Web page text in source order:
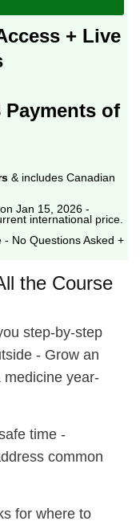
+ Live
Payments of
& includes Canadian
Jan 15, 2026 -
international price.
No Questions Asked +
the Course
step-by-step
- Grow an
medicine year-
time -
common
for where to